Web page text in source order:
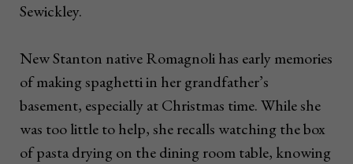
Sewickley.
New Stanton native Romagnoli has early memories
of making spaghetti in her grandfather’s
basement, especially at Christmas time. While she
was too little to help, she recalls watching the box
of pasta drying on the dining room table, knowing